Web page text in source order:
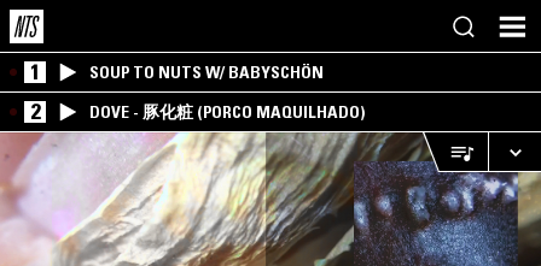
1 SOUP TO NUTS W/ BABYSCHÖN
2 DOVE - 豚化粧 (PORCO MAQUILHADO)